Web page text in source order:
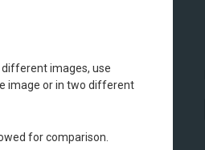
images, use
image or in two different
for comparison.